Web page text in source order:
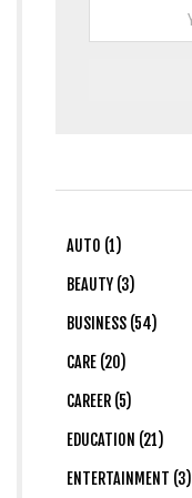
AUTO (1)
BEAUTY (3)
BUSINESS (54)
CARE (20)
CAREER (5)
EDUCATION (21)
ENTERTAINMENT (3)